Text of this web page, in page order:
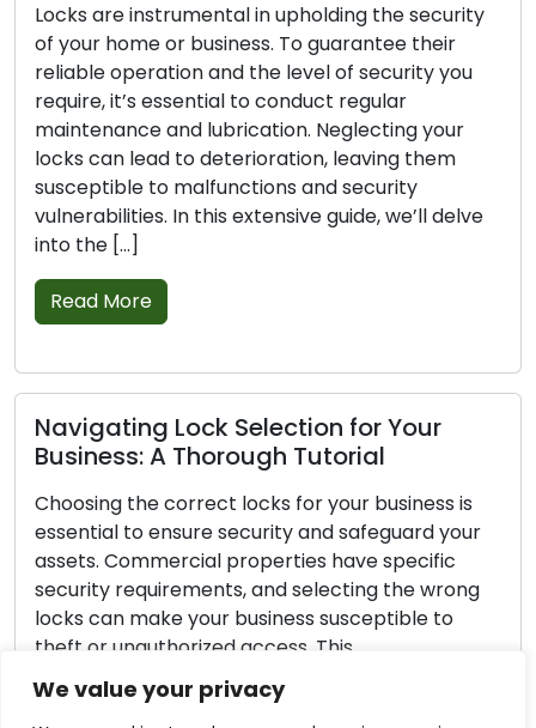
We value your privacy
instrumental in upholding the security
home or business. To guarantee their
operation and the level of security you
it’s essential to conduct regular
and lubrication. Neglecting your
lead to deterioration, leaving them
to malfunctions and security
In this extensive guide, we’ll delve
[…]
More
Lock Selection for Your
A Thorough Tutorial
the correct locks for your business is
to ensure security and safeguard your
Commercial properties have specific
requirements, and selecting the wrong
make your business susceptible to
unauthorized access. This
guide will take you through the
required to choose the right locks
Your
security.
and tear,
signs
Every
house
home
Even